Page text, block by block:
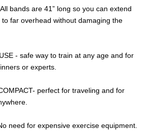
bands are 41” long so you can extend
far overhead without damaging the
- safe way to train at any age and for
or experts.
perfect for traveling and for
need for expensive exercise equipment.